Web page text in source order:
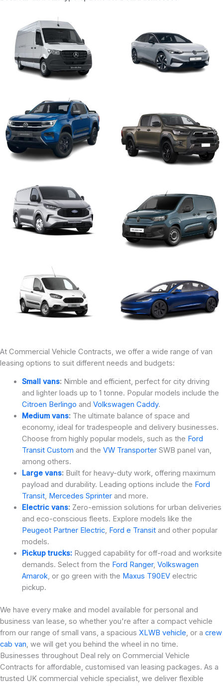
At Commercial Vehicle Contracts, we offer a wide range of van
leasing options to suit different needs and budgets:
Small vans: Nimble and efficient, perfect for city driving
and lighter loads up to 1 tonne. Popular models include the
Citroen Berlingo and Volkswagen Caddy.
Medium vans: The ultimate balance of space and
economy, ideal for tradespeople and delivery businesses.
Choose from highly popular models, such as the Ford
Transit Custom and the VW TransporterSWB panel van,
among others.
Large vans: Built for heavy-duty work, offering maximum
payload and durability. Leading options include the Ford
Transit, Mercedes Sprinterand more.
Electric vans: Zero-emission solutions for urban deliveries
and eco-conscious fleets. Explore models like the
Peugeot Partner Electric, Ford e Transitand other popular
models.
Pickup trucks:Rugged capability for off-road and worksite
demands. Select from the Ford Ranger, Volkswagen
Amarok, or go green with the Maxus T90EVelectric
pickup.
We have every make and model available for personal and
business van lease, so whether you're after a compact vehicle
from our range of small vans, a spacious XLWB vehicle, or a crew
cab van, we will get you behind the wheel in no time.
Businesses throughout Deal rely on Commercial Vehicle
Contracts for affordable, customised van leasing packages. As a
trusted UK commercial vehicle specialist, we deliver flexible